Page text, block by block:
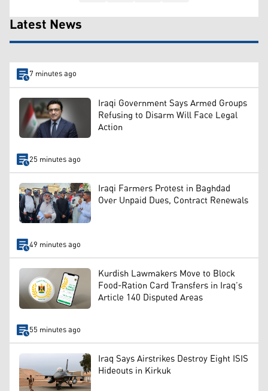
Latest News
7 minutes ago
Iraqi Government Says Armed Groups
Refusing to Disarm Will Face Legal
Action
25 minutes ago
Iraqi Farmers Protest in Baghdad
Over Unpaid Dues, Contract Renewals
49 minutes ago
Kurdish Lawmakers Move to Block
Food-Ration Card Transfers in Iraq’s
Article 140 Disputed Areas
55 minutes ago
Iraq Says Airstrikes Destroy Eight ISIS
Hideouts in Kirkuk